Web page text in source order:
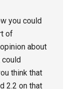
you could
of
about
could
think that
2.2 on that